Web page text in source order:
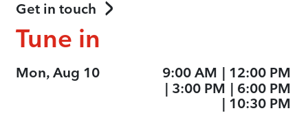
Get in touch
Tune in
Mon, Aug 10 9:00 AM | 12:00 PM
| 3:00 PM | 6:00 PM
| 10:30 PM